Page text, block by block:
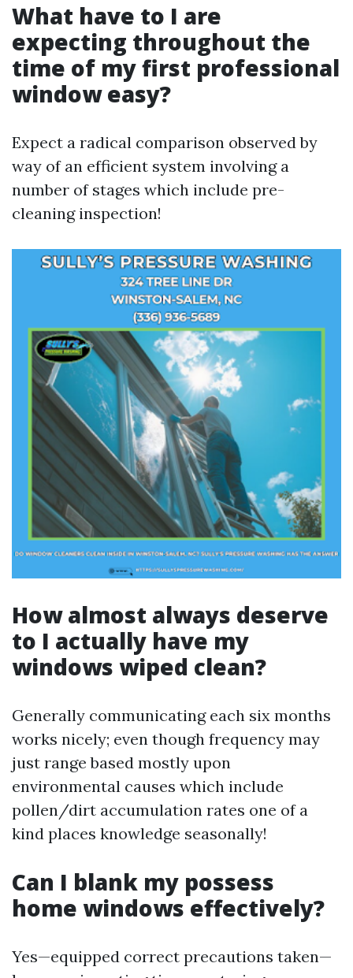
What have to I are
expecting throughout the
time of my first professional
window easy?
Expect a radical comparison observed by
way of an efficient system involving a
number of stages which include pre-
cleaning inspection!
How almost always deserve
to I actually have my
windows wiped clean?
Generally communicating each six months
works nicely; even though frequency may
just range based mostly upon
environmental causes which include
pollen/dirt accumulation rates one of a
kind places knowledge seasonally!
Can I blank my possess
home windows effectively?
Yes—equipped correct precautions taken—